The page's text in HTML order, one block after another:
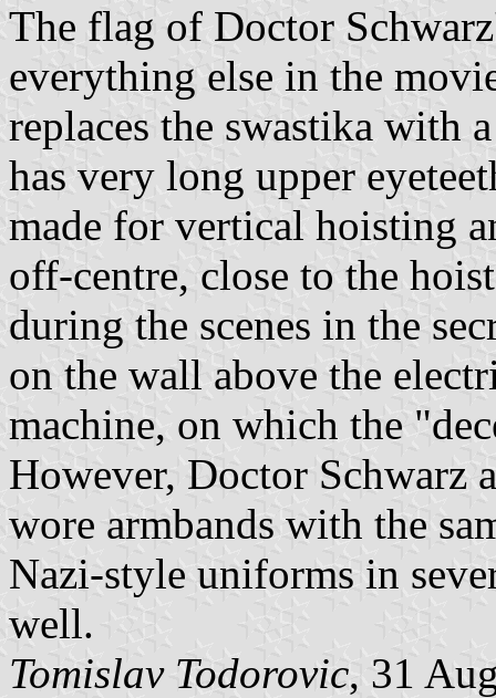
The flag of Doctor
everything else in the
replaces the swastika with
has very long upper
made for vertical hoisting
off-centre, close to the
during the scenes in the
on the wall above the
machine, on which the
However, Doctor Schwarz
wore armbands with the
Nazi-style uniforms in
well.
Tomislav Todorovic, 31